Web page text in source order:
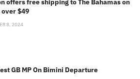
$49
8, 2024
GB MP On Bimini Departure